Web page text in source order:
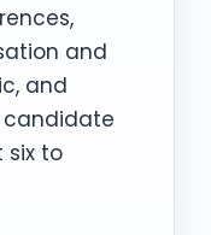
and
and
six to